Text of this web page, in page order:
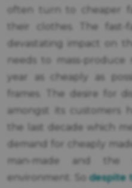
often turn to cheaper
their clothes. The
devastating impact on
needs to mass-produce
year as cheaply as
frames. The desire for
amongst its customers
the last decade which
demand for cheaply
man-made and
environment. Sodespite